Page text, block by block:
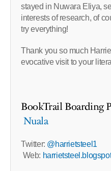
stayed in Nuwara Eliya,
interests of research, of
try everything!
Thank you so much
evocative visit to your
BookTrail Boarding
Nuala
Twitter: @harrietsteel1
Web: